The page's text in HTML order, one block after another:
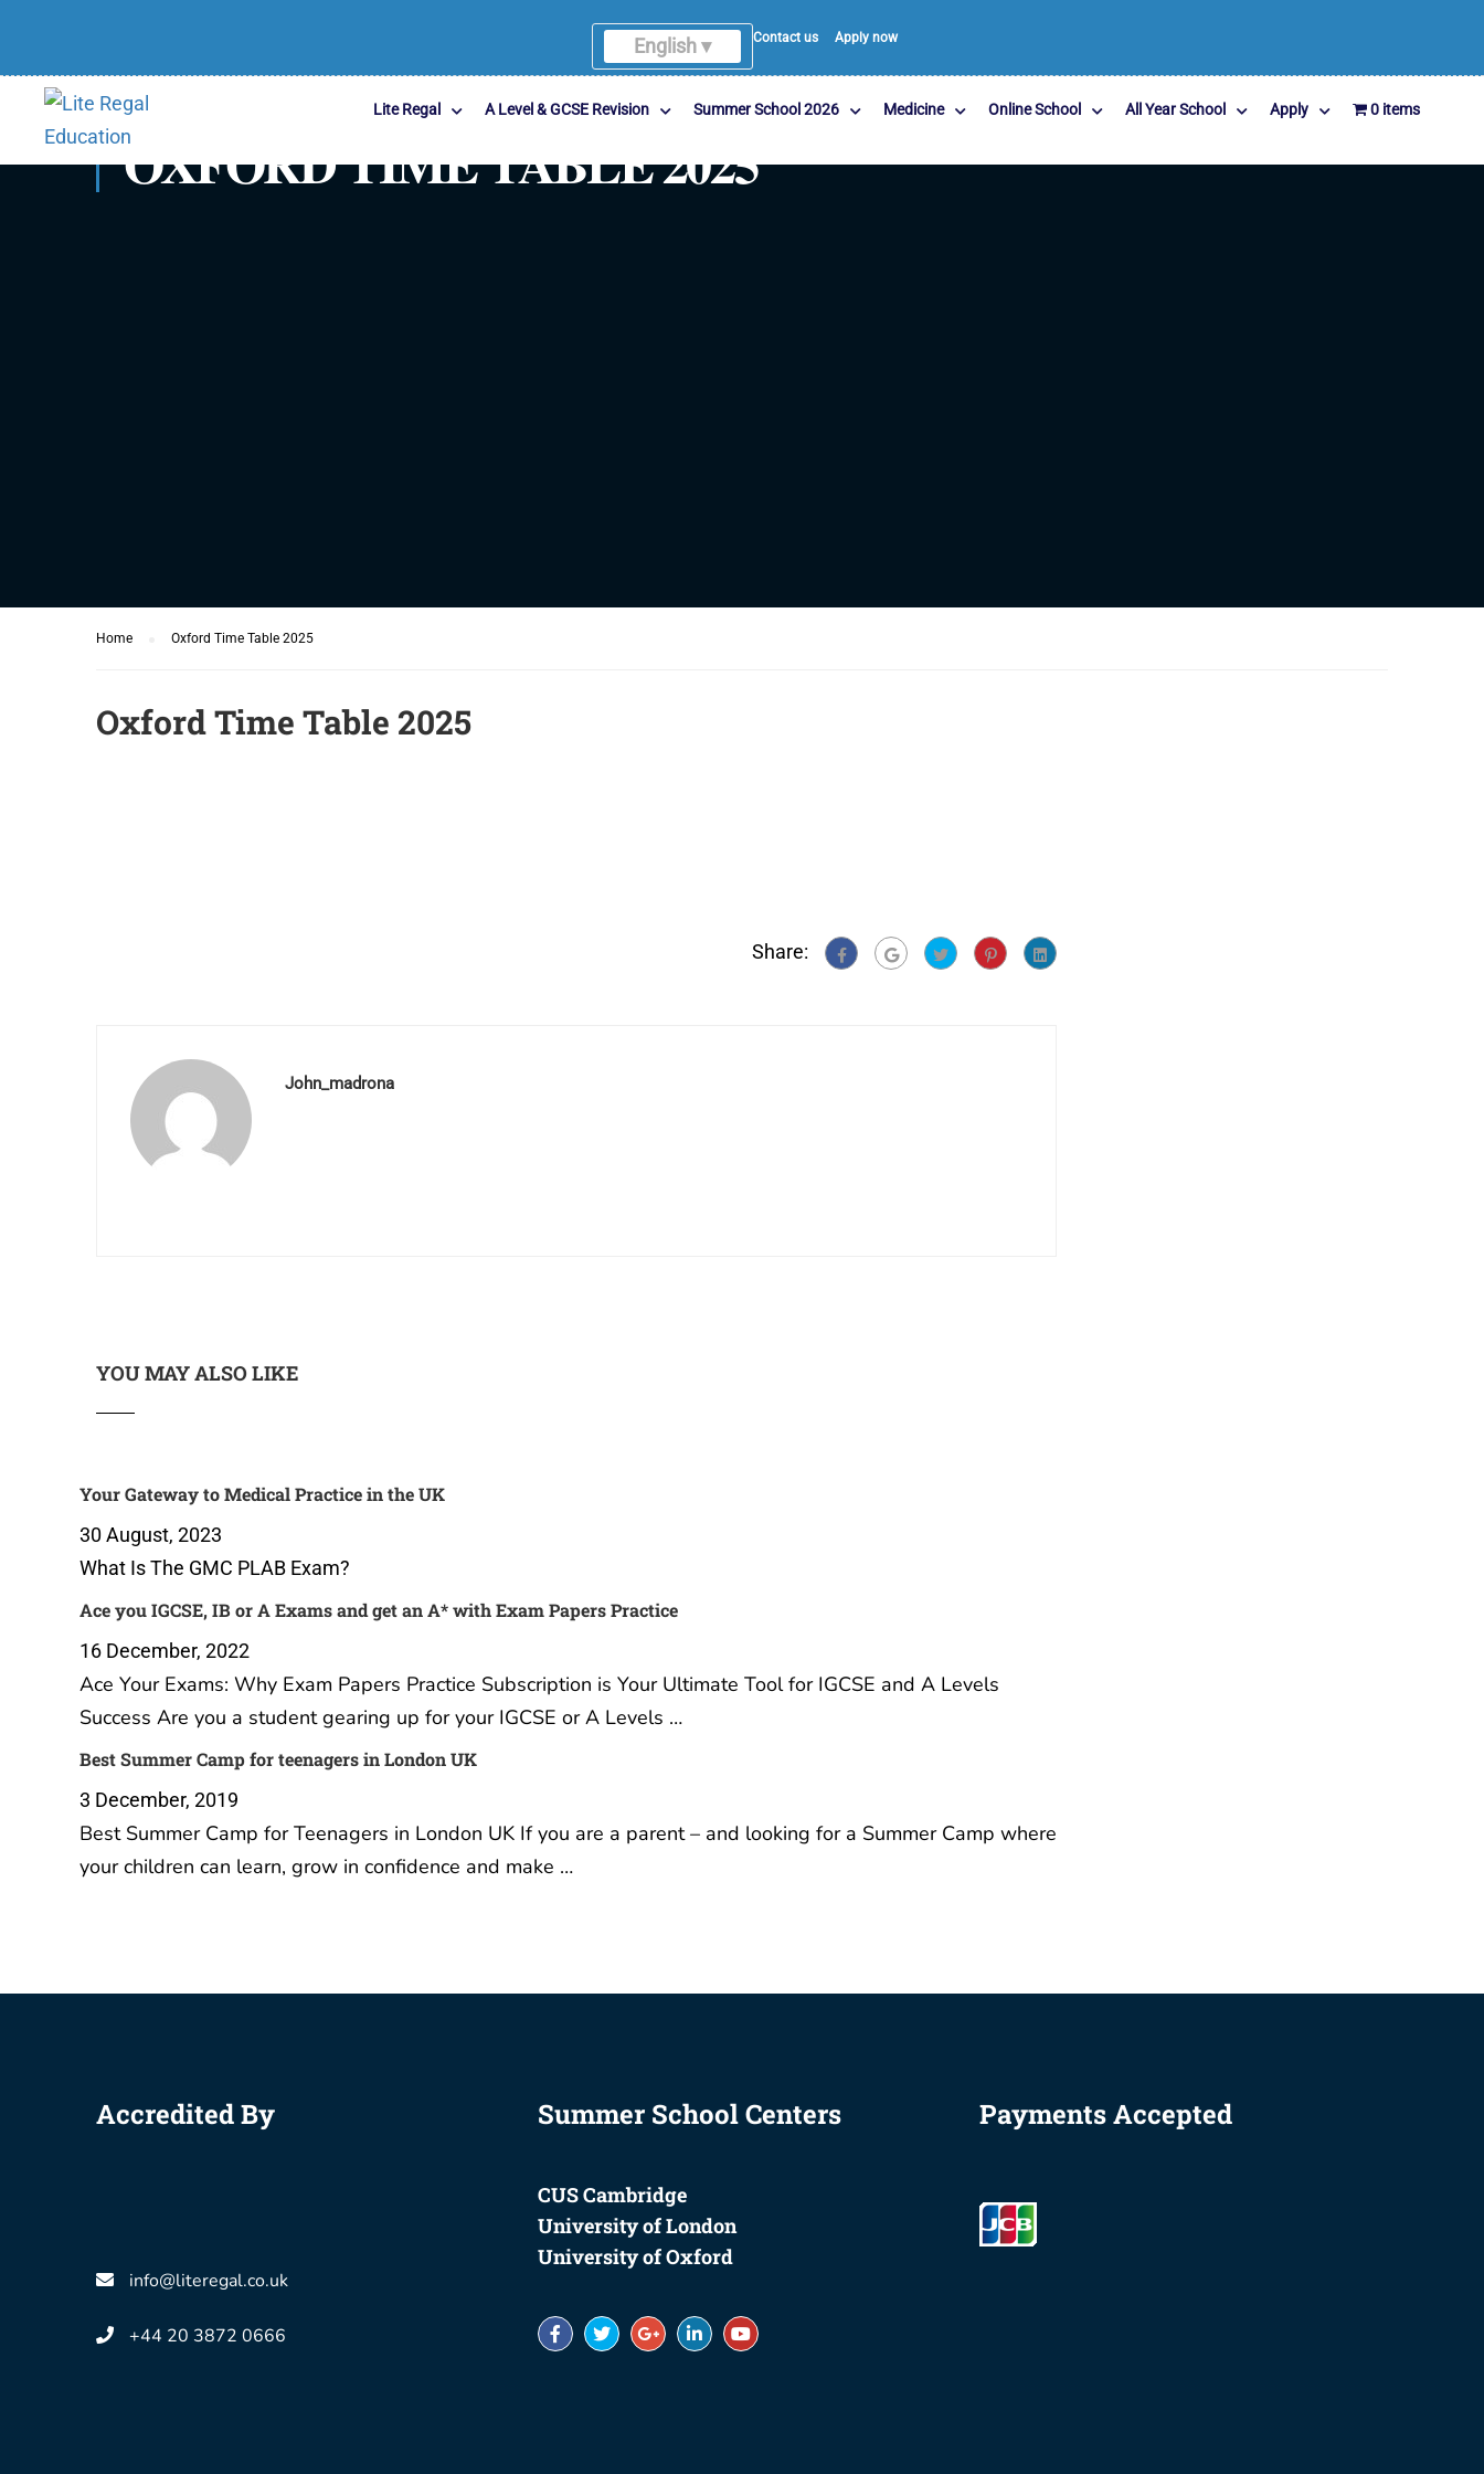
English ▾ Contact us Apply now
Lite Regal A Level & GCSE Revision Summer School 2026 Medicine Online School All Year School Apply 0 items
OXFORD TIME TABLE 2025
Home Oxford Time Table 2025
Oxford Time Table 2025
Share:
John_madrona
YOU MAY ALSO LIKE
Your Gateway to Medical Practice in the UK
30 August, 2023
What Is The GMC PLAB Exam?
Ace you IGCSE, IB or A Exams and get an A* with Exam Papers Practice
16 December, 2022
Ace Your Exams: Why Exam Papers Practice Subscription is Your Ultimate Tool for IGCSE and A Levels
Success Are you a student gearing up for your IGCSE or A Levels …
Best Summer Camp for teenagers in London UK
3 December, 2019
Best Summer Camp for Teenagers in London UK If you are a parent – and looking for a Summer Camp where
your children can learn, grow in confidence and make …
Accredited By
info@literegal.co.uk
+44 20 3872 0666
Summer School Centers
CUS Cambridge
University of London
University of Oxford
Payments Accepted